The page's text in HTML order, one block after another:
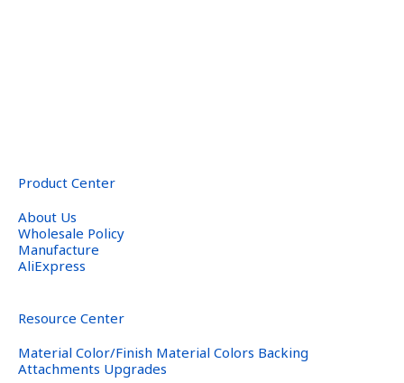
Product Center
About Us
Wholesale Policy
Manufacture
AliExpress
Resource Center
Material Color/Finish Material Colors Backing
Attachments Upgrades